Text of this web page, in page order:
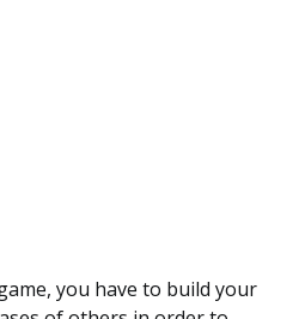
you have to build your